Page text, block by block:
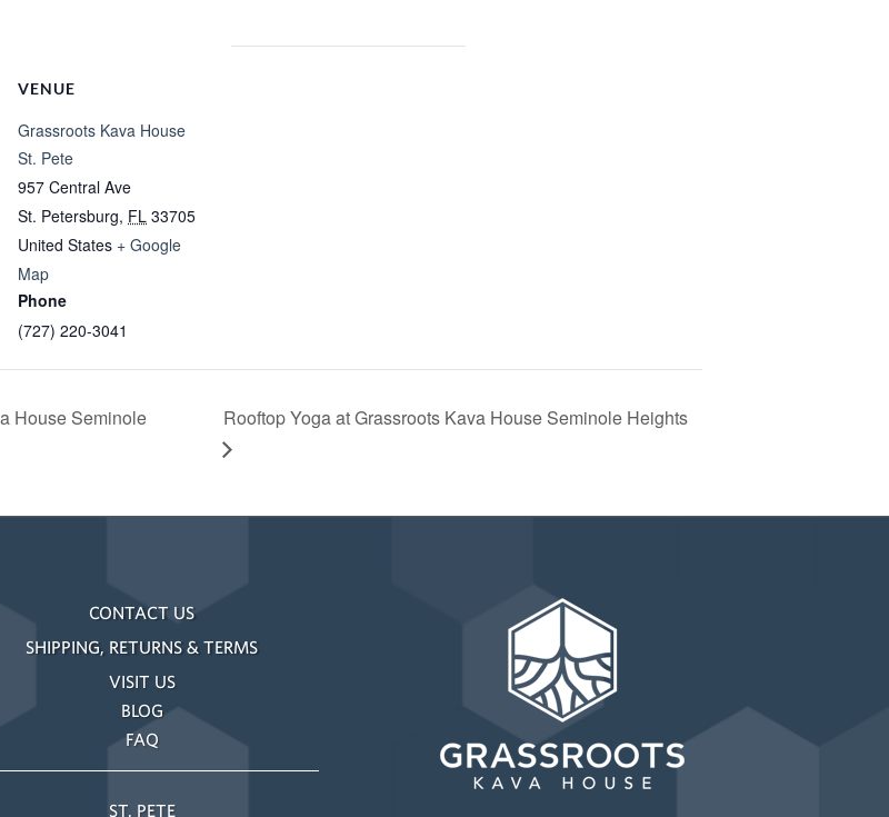
VENUE
Grassroots Kava House
St. Pete
957 Central Ave
St. Petersburg, FL 33705
United States + Google
Map
Phone
(727) 220-3041
House Seminole
Rooftop Yoga at Grassroots Kava House Seminole Heights
CONTACT US
SHIPPING, RETURNS & TERMS
VISIT US
BLOG
FAQ
ST. PETE